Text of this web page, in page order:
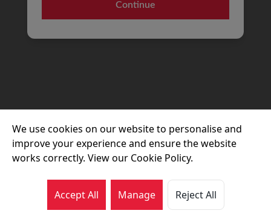
Continue
We use cookies on our website to personalise and
improve your experience and ensure the website
works correctly. View our Cookie Policy.
Accept All Manage Reject All